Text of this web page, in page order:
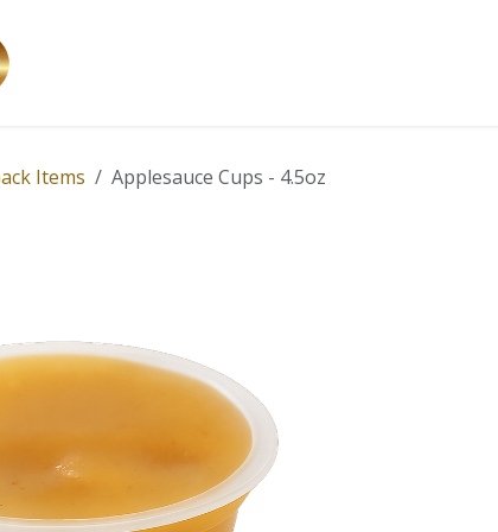
Items Applesauce Cups - 4.5oz